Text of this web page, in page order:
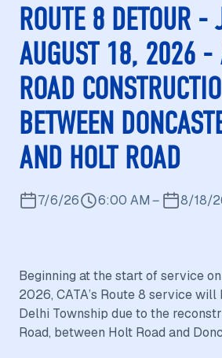
ROUTE 8 DETOUR
AUGUST 18, 2026 -
ROAD
BETWEEN
AND HOLT ROAD
7/6/26 6:00 AM – 8/18/
Beginning at the start of service
2026, CATA’s Route 8 service will
Delhi Township due to the
Road, between Holt Road and